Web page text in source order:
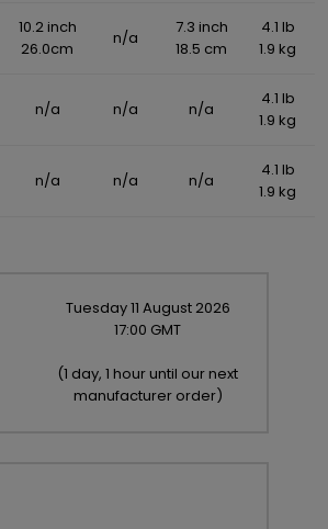
10.2 inch
26.0cm
n/a
7.3 inch
18.5 cm
4.1 lb
1.9 kg
n/a n/a n/a
4.1 lb
1.9 kg
n/a n/a n/a
4.1 lb
1.9 kg
Tuesday11 August 2026
17:00 GMT
(1 day, 1 hour until our next
manufacturer order)